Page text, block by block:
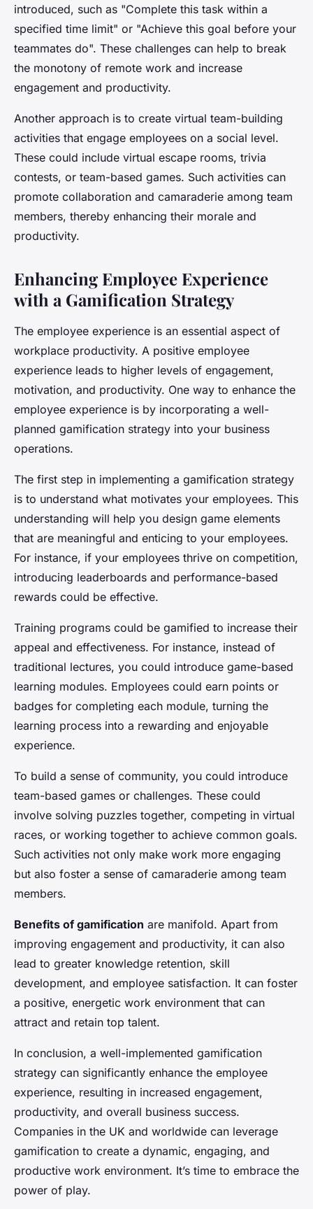
introduced, such as "Complete this task within a
specified time limit" or "Achieve this goal before your
teammates do". These challenges can help to break
the monotony of remote work and increase
engagement and productivity.
Another approach is to create virtual team-building
activities that engage employees on a social level.
These could include virtual escape rooms, trivia
contests, or team-based games. Such activities can
promote collaboration and camaraderie among team
members, thereby enhancing their morale and
productivity.
Enhancing Employee Experience
with a Gamification Strategy
The employee experience is an essential aspect of
workplace productivity. A positive employee
experience leads to higher levels of engagement,
motivation, and productivity. One way to enhance the
employee experience is by incorporating a well-
planned gamification strategy into your business
operations.
The first step in implementing a gamification strategy
is to understand what motivates your employees. This
understanding will help you design game elements
that are meaningful and enticing to your employees.
For instance, if your employees thrive on competition,
introducing leaderboards and performance-based
rewards could be effective.
Training programs could be gamified to increase their
appeal and effectiveness. For instance, instead of
traditional lectures, you could introduce game-based
learning modules. Employees could earn points or
badges for completing each module, turning the
learning process into a rewarding and enjoyable
experience.
To build a sense of community, you could introduce
team-based games or challenges. These could
involve solving puzzles together, competing in virtual
races, or working together to achieve common goals.
Such activities not only make work more engaging
but also foster a sense of camaraderie among team
members.
Benefits of gamification are manifold. Apart from
improving engagement and productivity, it can also
lead to greater knowledge retention, skill
development, and employee satisfaction. It can foster
a positive, energetic work environment that can
attract and retain top talent.
In conclusion, a well-implemented gamification
strategy can significantly enhance the employee
experience, resulting in increased engagement,
productivity, and overall business success.
Companies in the UK and worldwide can leverage
gamification to create a dynamic, engaging, and
productive work environment. It’s time to embrace the
power of play.